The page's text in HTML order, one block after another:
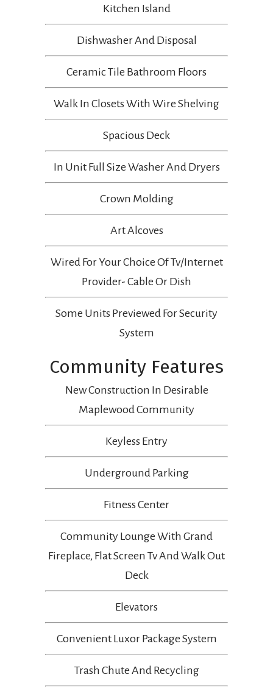
Kitchen Island
Dishwasher And Disposal
Ceramic Tile Bathroom Floors
Walk In Closets With Wire Shelving
Spacious Deck
In Unit Full Size Washer And Dryers
Crown Molding
Art Alcoves
Wired For Your Choice Of Tv/internet
Provider- Cable Or Dish
Some Units Previewed For Security
System
Community Features
New Construction In Desirable
Maplewood Community
Keyless Entry
Underground Parking
Fitness Center
Community Lounge With Grand
Fireplace, Flat Screen Tv And Walk Out
Deck
Elevators
Convenient Luxor Package System
Trash Chute And Recycling